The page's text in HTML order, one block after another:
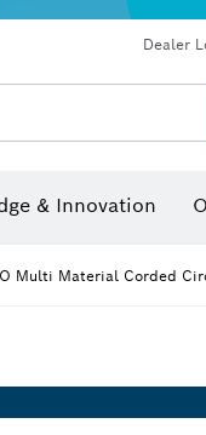
Dealer
& Innovation
Multi Material Corded